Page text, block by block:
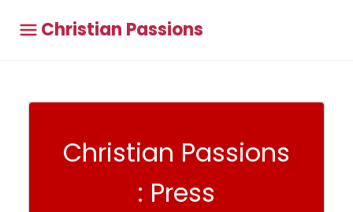
Christian Passions
Christian Passions
: Press